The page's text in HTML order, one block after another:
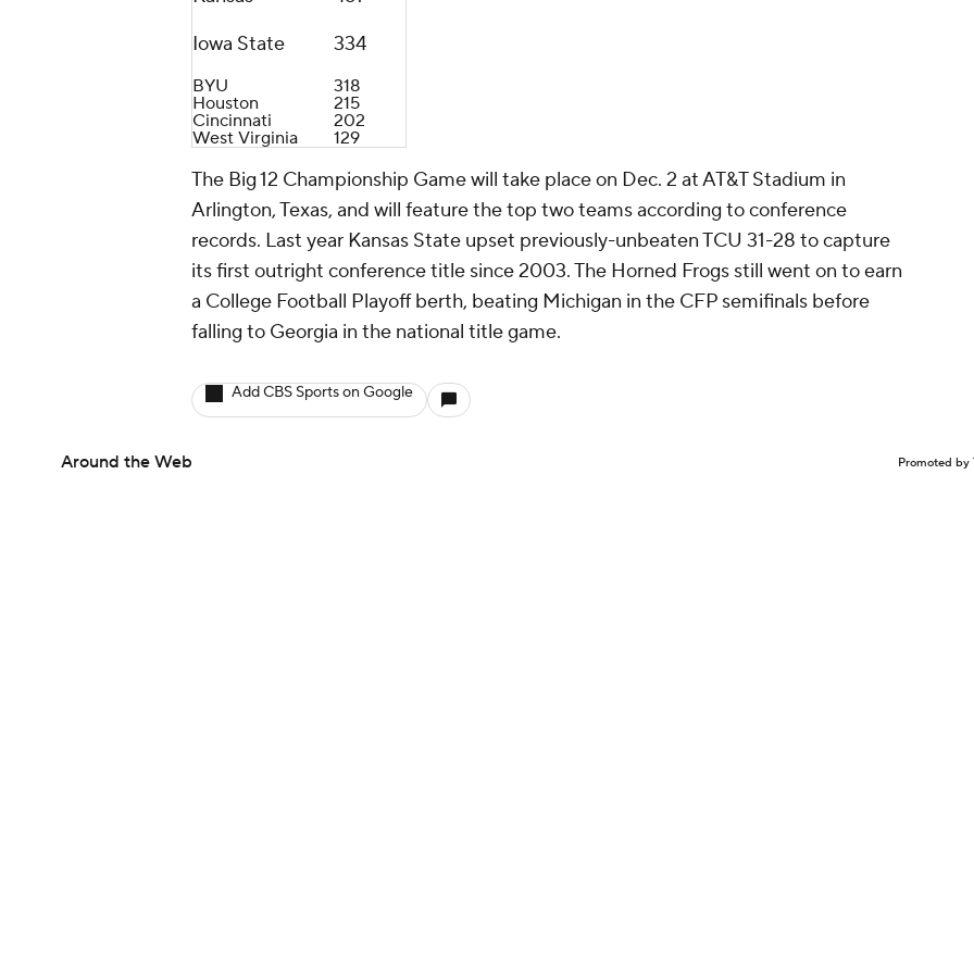
Iowa State
334
BYU
318
Houston
215
Cincinnati
202
West Virginia
129
The Big 12 Championship Game will take place on Dec. 2 at AT&T Stadium in
Arlington, Texas, and will feature the top two teams according to conference
records. Last year Kansas State upset previously-unbeaten TCU 31-28 to capture
its first outright conference title since 2003. The Horned Frogs still went on to earn
a College Football Playoff berth, beating Michigan in the CFP semifinals before
falling to Georgia in the national title game.
Add CBS Sports on Google
Around the Web Promoted by